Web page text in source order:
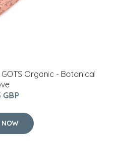
Organic - Botanical
GBP
NOW